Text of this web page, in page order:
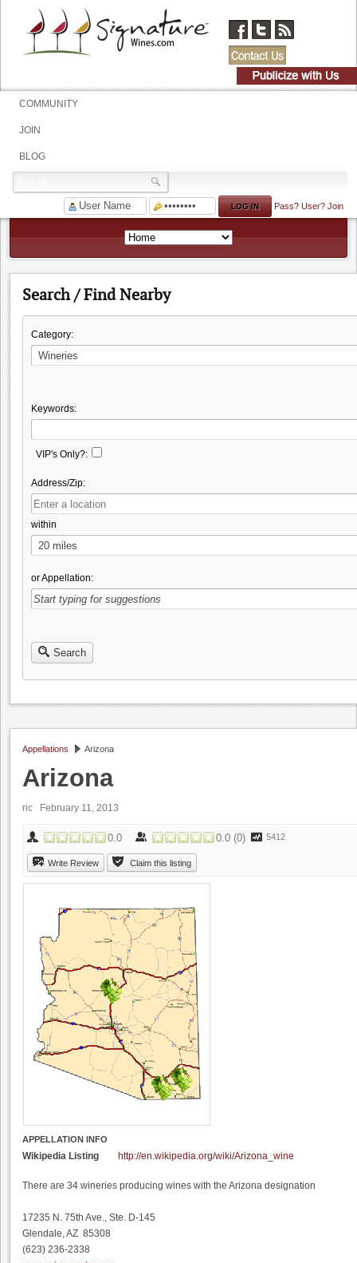
COMMUNITY
JOIN
BLOG
Pass? User? Join
Search / Find Nearby
Category:
Keywords:
VIP's Only?:
Address/Zip:
within
or Appellation:
Search
Appellations Arizona
Arizona
ric February 11, 2013
0.0 0.0 (0) 5412
Write Review Claim this listing
APPELLATION INFO
Wikipedia Listing http://en.wikipedia.org/wiki/Arizona_wine
There are 34 wineries producing wines with the Arizona designation
17235 N. 75th Ave., Ste. D-145
Glendale, AZ 85308
(623) 236-2338